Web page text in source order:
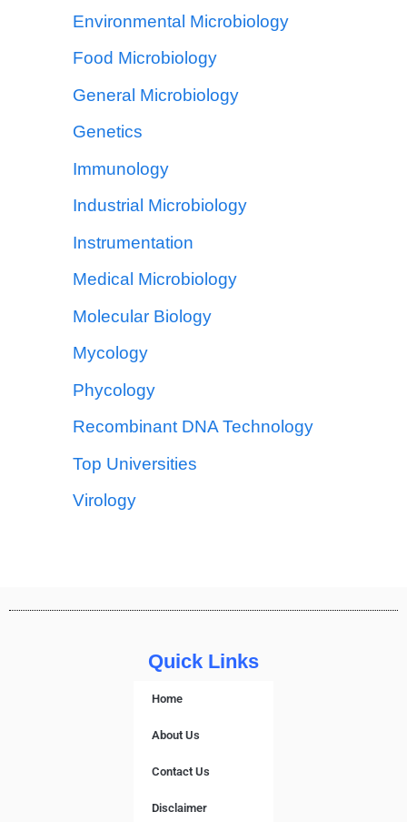
Environmental Microbiology
Food Microbiology
General Microbiology
Genetics
Immunology
Industrial Microbiology
Instrumentation
Medical Microbiology
Molecular Biology
Mycology
Phycology
Recombinant DNA Technology
Top Universities
Virology
Quick Links
Home
About Us
Contact Us
Disclaimer